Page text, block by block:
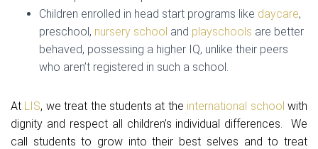
Children enrolled in head start programs like daycare,
preschool, nursery school and playschools are better
behaved, possessing a higher IQ, unlike their peers
who aren’t registered in such a school.
At LIS, we treat the students at the international school with
dignity and respect all children’s individual differences. We
call students to grow into their best selves and to treat